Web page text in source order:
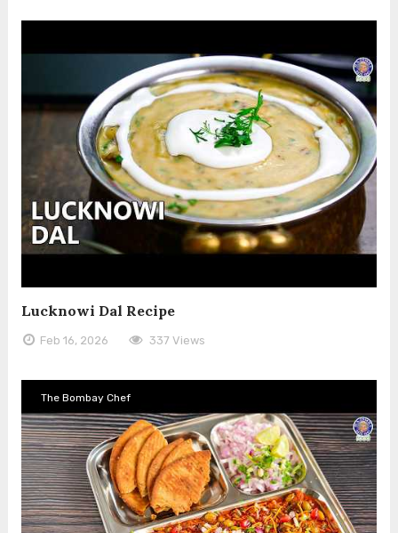
Lucknowi Dal Recipe
Feb 16, 2026 337 Views
The Bombay Chef